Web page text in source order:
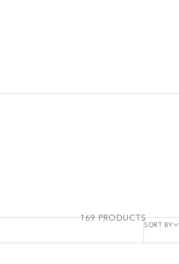
SORT BY
169 PRODUCTS